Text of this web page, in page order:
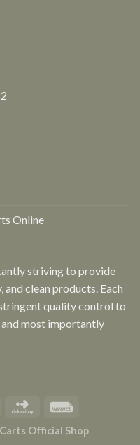
Online
striving to provide
clean products. Each
quality control to
most importantly
Official Shop